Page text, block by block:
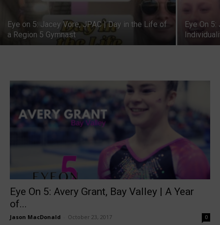
Eye on 5: Jacey Vore, JPAC | Day in the Life of
a Region 5 Gymnast
Eye On 5:
Eye On 5: Avery Grant, Bay Valley | A Year
of...
Jason MacDonald October 23, 2017 0